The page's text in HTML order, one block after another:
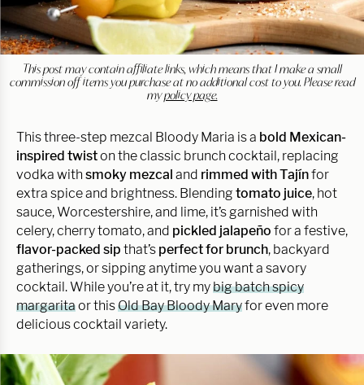
This post may contain affiliate links, which means that I make a small
commission off items you purchase at no additional cost to you. Please read
mypolicy page.
This three-step mezcal Bloody Maria is a bold Mexican-
inspired twiston the classic brunch cocktail, replacing
vodka with smoky mezcal and rimmed with Tajínfor
extra spice and brightness. Blending tomato juice, hot
sauce, Worcestershire, and lime, it’s garnished with
celery, cherry tomato, and pickled jalapeño for a festive,
flavor-packed sip that’s perfect for brunch, backyard
gatherings, or sipping anytime you want a savory
cocktail. While you’re at it, try mybig batch spicy
margaritaor thisOld Bay Bloody Maryfor even more
delicious cocktail variety.